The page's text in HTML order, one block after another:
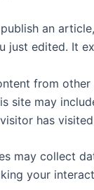
an
just edited. It
from other
site may
has
may collect
your